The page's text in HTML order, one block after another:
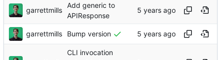
garrettmills
Add generic to
APIResponse
garrettmills Bump version
CLI invocation